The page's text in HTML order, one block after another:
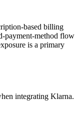
based billing
payment-method flow
is a primary
integrating Klarna.